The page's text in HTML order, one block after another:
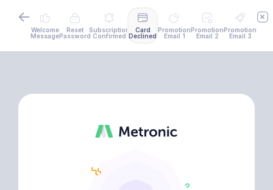
Welcome
Message
Reset
Password
Subscription
Confirmed
Card
Declined
Promotion
Email 1
Promotion
Email 2
Promotion
Email 3